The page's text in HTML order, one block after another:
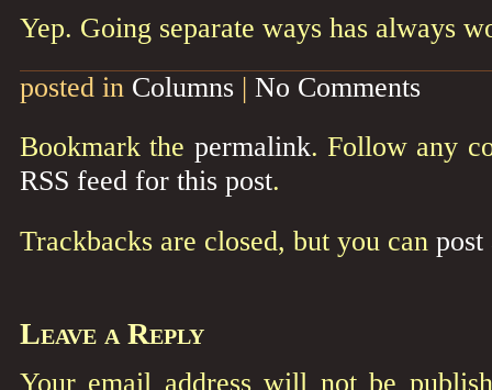
Yep. Going separate ways has always
posted in Columns | No Comments
Bookmark the permalink. Follow any
RSS feed for this post.
Trackbacks are closed, but you can post
Leave a Reply
Your email address will not be